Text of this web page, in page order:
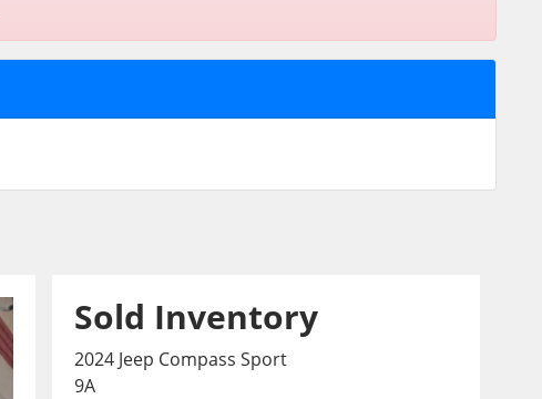
Sold Inventory
2024 Jeep Compass Sport
9A